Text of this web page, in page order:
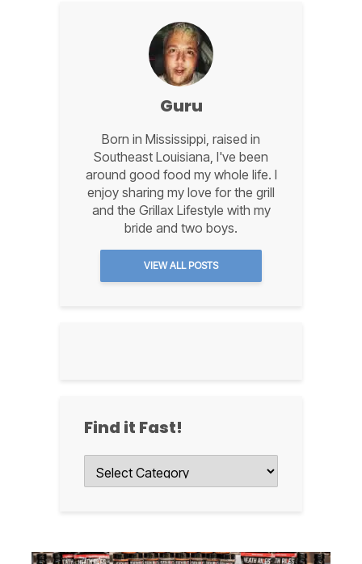
Guru
Born in Mississippi, raised in
Southeast Louisiana, I've been
around good food my whole life. I
enjoy sharing my love for the grill
and the Grillax Lifestyle with my
bride and two boys.
VIEW ALL POSTS
Find it Fast!